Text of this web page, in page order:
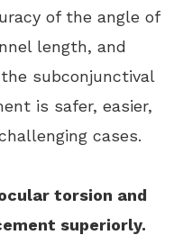
of the angle of
length, and
subconjunctival
is safer, easier,
cases.
torsion and
superiorly.